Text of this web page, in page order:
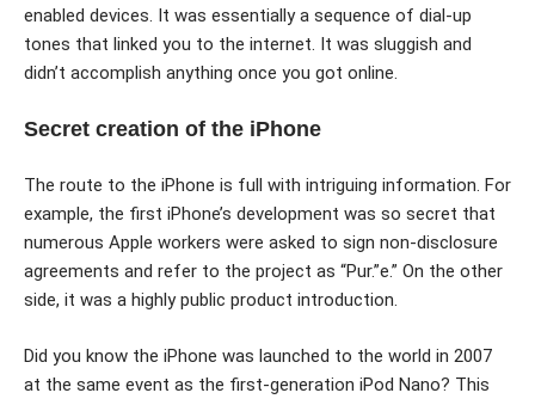
enabled devices. It was essentially a sequence of dial-up
tones that linked you to the internet. It was sluggish and
didn’t accomplish anything once you got online.
Secret creation of the iPhone
The route to the iPhone is full with intriguing information. For
example, the first iPhone’s development was so secret that
numerous Apple workers were asked to sign non-disclosure
agreements and refer to the project as “Pur.”e.” On the other
side, it was a highly public product introduction.
Did you know the iPhone was launched to the world in 2007
at the same event as the first-generation iPod Nano? This